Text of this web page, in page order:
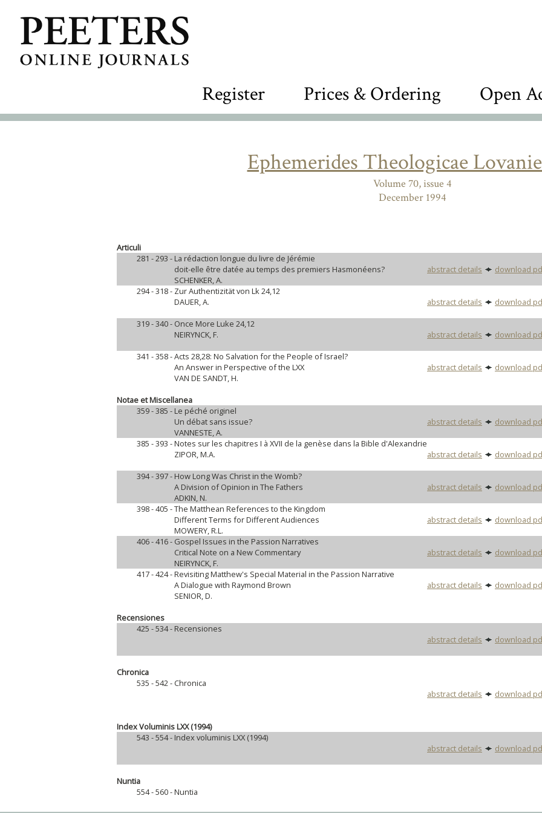
Register Prices & Ordering Open
Ephemerides Theologicae
Volume 70, issue 4
December 1994
Articuli
281 - 293 - La rédaction longue du livre de Jérémie
doit-elle être datée au temps des premiers Hasmonéens?
SCHENKER, A.
abstract details
download
294 - 318 - Zur Authentizität von Lk 24,12
DAUER, A.
abstract details
download
319 - 340 - Once More Luke 24,12
NEIRYNCK, F.
abstract details
download
341 - 358 -Acts 28,28: No Salvation for the People of Israel?
An Answer in Perspective of the LXX
VAN DE SANDT, H.
abstract details download
Notae et Miscellanea
359 - 385 - Le péché originel
Un débat sans issue?
VANNESTE, A.
abstract details
download
385 - 393 -Notes sur les chapitres I à XVII de la genèse dans la Bible d'Alexandrie
ZIPOR, M.A.
abstract details
download
394 - 397 - How Long Was Christ in the Womb?
A Division of Opinion in The Fathers
ADKIN, N.
abstract details
download
398 - 405 -The Matthean References to the Kingdom
Different Terms for Different Audiences
MOWERY, R.L.
abstract details
download
406 - 416 - Gospel Issues in the Passion Narratives
Critical Note on a New Commentary
NEIRYNCK, F.
abstract details
download
417 - 424 -Revisiting Matthew's Special Material in the Passion Narrative
A Dialogue with Raymond Brown
SENIOR, D.
abstract details download
Recensiones
425 - 534 - Recensiones
abstract details
download
Chronica
535 - 542 - Chronica
abstract details
download
Index Voluminis LXX (1994)
543 - 554 - Index voluminis LXX (1994)
abstract details
download
Nuntia
554 - 560 -Nuntia